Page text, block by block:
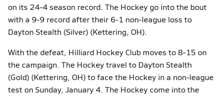
on its 24-4 season record. The Hockey go into the bout
with a 9-9 record after their 6-1 non-league loss to
Dayton Stealth (Silver) (Kettering, OH).
With the defeat, Hilliard Hockey Club moves to 8-15 on
the campaign. The Hockey travel to Dayton Stealth
(Gold) (Kettering, OH) to face the Hockey in a non-league
test on Sunday, January 4. The Hockey come into the